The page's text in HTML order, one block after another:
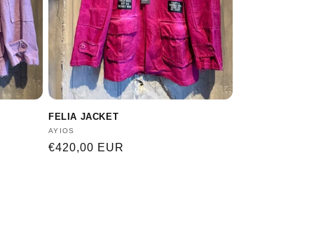
FELIA JACKET
Vendor:
AYIOS
Regular
€420,00 EUR